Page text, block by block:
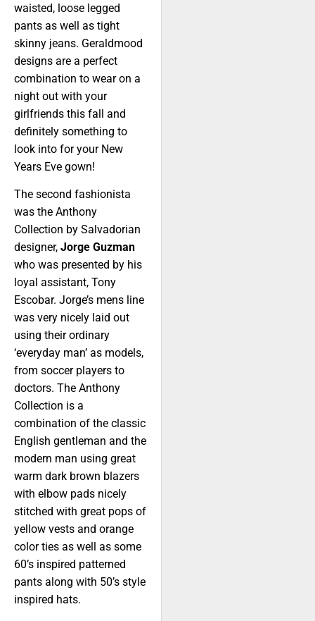
waisted, loose legged
pants as well as tight
skinny jeans. Geraldmood
designs are a perfect
combination to wear on a
night out with your
girlfriends this fall and
definitely something to
look into for your New
Years Eve gown!
The second fashionista
was the Anthony
Collection by Salvadorian
designer, Jorge Guzman
who was presented by his
loyal assistant, Tony
Escobar. Jorge’s mens line
was very nicely laid out
using their ordinary
‘everyday man’ as models,
from soccer players to
doctors. The Anthony
Collection is a
combination of the classic
English gentleman and the
modern man using great
warm dark brown blazers
with elbow pads nicely
stitched with great pops of
yellow vests and orange
color ties as well as some
60’s inspired patterned
pants along with 50’s style
inspired hats.